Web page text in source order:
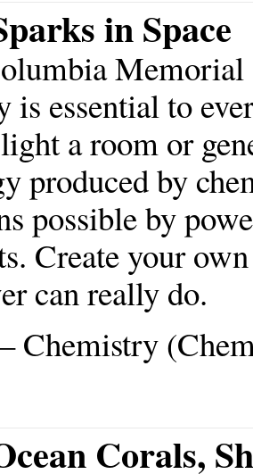
in Space
Memorial
is essential to
a room or
produced by
possible by
Create your
can really do.
Chemistry
Corals,